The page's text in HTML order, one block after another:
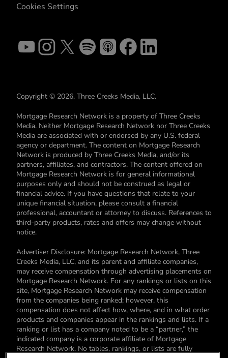
Cookies Settings
Copyright © 2026. Three Creeks Media, LLC.
Mortgage Research Network is a property of Three Creeks
Media. Neither Mortgage Research Network nor Three Creeks
Media are associated with or endorsed by any U.S. federal
agency or department. The content on Mortgage Research
Network is produced by Three Creeks Media, and/or its
partners, affiliates, and contractors. The content offered on
Mortgage Research Network is for general informational
purposes only and should not be construed as legal or
financial advice. If you have questions that relate to your
unique financial situation, please consult a financial
professional, accountant or attorney to discuss. References to
third-party products, rates and offers may change without
notice.
Advertiser Disclosure: Mortgage Research Network, Three
Creeks Media, LLC, and its parent and affiliate companies,
may receive compensation through advertising placements on
Mortgage Research Network. For any rankings or lists on this
site, Mortgage Research Network may receive compensation
from the companies being ranked; however, this
compensation does not affect how, where, and in what order
products and companies appear in the rankings and lists. If a
ranking or list has a company noted to be a “partner,” the
indicated company is a corporate affiliate of Mortgage
Research Network. No tables, rankings, or lists are fully